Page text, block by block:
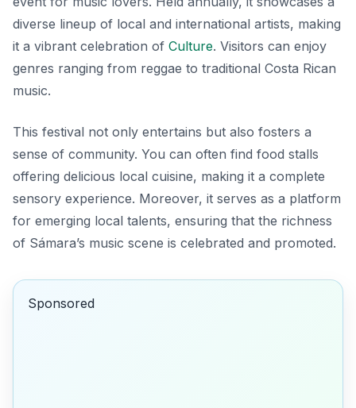
diverse lineup of local and international artists, making
it a vibrant celebration of Culture. Visitors can enjoy
genres ranging from reggae to traditional Costa Rican
music.
This festival not only entertains but also fosters a
sense of community. You can often find food stalls
offering delicious local cuisine, making it a complete
sensory experience. Moreover, it serves as a platform
for emerging local talents, ensuring that the richness
of Sámara’s music scene is celebrated and promoted.
Sponsored